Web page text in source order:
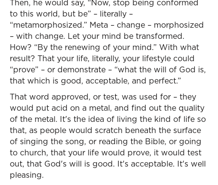
Then, he would say, “Now, stop being conformed
to this world, but be” – literally –
“metamorphosized.” Meta – change – morphosized
– with change. Let your mind be transformed.
How? “By the renewing of your mind.” With what
result? That your life, literally, your lifestyle could
“prove” – or demonstrate – “what the will of God is,
that which is good, acceptable, and perfect.”
That word approved, or test, was used for – they
would put acid on a metal, and find out the quality
of the metal. It's the idea of living the kind of life so
that, as people would scratch beneath the surface
of singing the song, or reading the Bible, or going
to church, that your life would prove, it would test
out, that God's will is good. It's acceptable. It's well
pleasing.